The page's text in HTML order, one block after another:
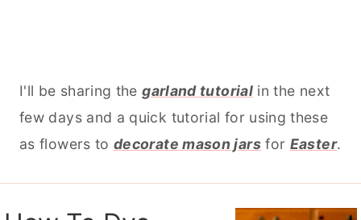
I'll be sharing thegarland tutorialin the next
few days and a quick tutorial for using these
as flowers todecorate mason jarsfor Easter.